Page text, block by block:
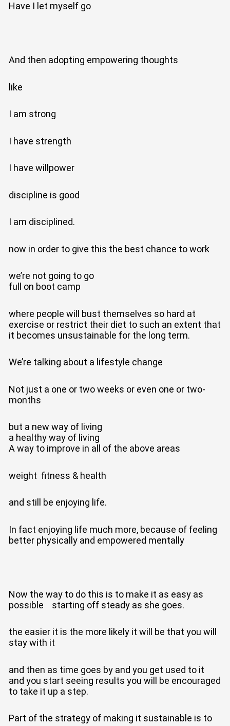
Have I let myself go
And then adopting empowering thoughts
like
I am strong
I have strength
I have willpower
discipline is good
I am disciplined.
now in order to give this the best chance to work
we’re not going to go
full on boot camp
where people will bust themselves so hard at
exercise or restrict their diet to such an extent that
it becomes unsustainable for the long term.
We’re talking about a lifestyle change
Not just a one or two weeks or even one or two-
months
but a new way of living
a healthy way of living
A way to improve in all of the above areas
weight fitness & health
and still be enjoying life.
In fact enjoying life much more, because of feeling
better physically and empowered mentally
Now the way to do this is to make it as easy as
possible starting off steady as she goes.
the easier it is the more likely it will be that you will
stay with it
and then as time goes by and you get used to it
and you start seeing results you will be encouraged
to take it up a step.
Part of the strategy of making it sustainable is to